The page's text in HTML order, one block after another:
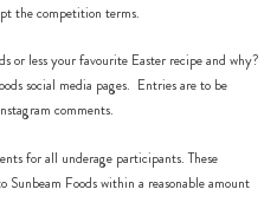
the competition terms.
or less your favourite Easter recipe and why?
social media pages. Entries are to be
comments.
for all underage participants. These
Sunbeam Foods within a reasonable amount